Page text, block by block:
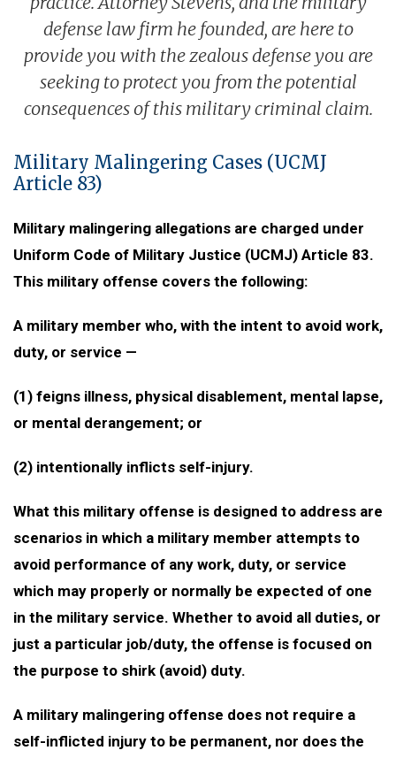
defense law firm he founded, are here to
provide you with the zealous defense you are
seeking to protect you from the potential
consequences of this military criminal claim.
Military Malingering Cases (UCMJ
Article 83)
Military malingering allegations are charged under
Uniform Code of Military Justice (UCMJ) Article 83.
This military offense covers the following:
A military member who, with the intent to avoid work,
duty, or service —
(1) feigns illness, physical disablement, mental lapse,
or mental derangement; or
(2) intentionally inflicts self-injury.
What this military offense is designed to address are
scenarios in which a military member attempts to
avoid performance of any work, duty, or service
which may properly or normally be expected of one
in the military service. Whether to avoid all duties, or
just a particular job/duty, the offense is focused on
the purpose to shirk (avoid) duty.
A military malingering offense does not require a
self-inflicted injury to be permanent, nor does the